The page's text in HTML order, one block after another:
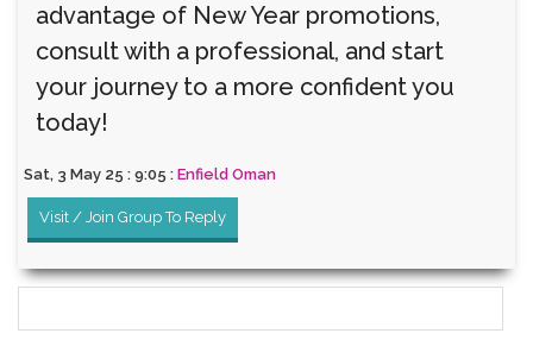
advantage of New Year promotions,
consult with a professional, and start
your journey to a more confident you
today!
Sat, 3 May 25 : 9:05 : Enfield Oman
Visit / Join Group To Reply